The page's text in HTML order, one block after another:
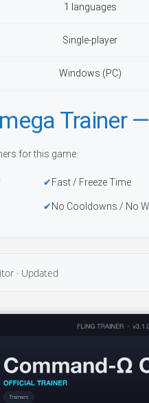
1 languages
Single-player
Windows (PC)
Trainer
for this game:
Fast / Freeze Time
No Cooldowns / No
· Updated